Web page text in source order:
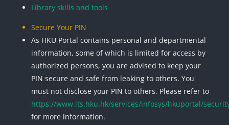
Library skills and tools
Secure Your PIN
As HKU Portal contains personal and departmental
information, some of which is limited for access by
authorized persons, you are advised to keep your
PIN secure and safe from leaking to others. You
must not disclose your PIN to others. Please refer to
https://www.its.hku.hk/services/infosys/hkuportal/
for more information.